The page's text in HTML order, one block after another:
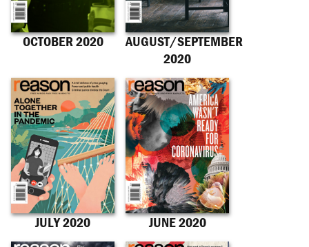
OCTOBER 2020
AUGUST/SEPTEMBER
2020
JULY 2020 JUNE 2020